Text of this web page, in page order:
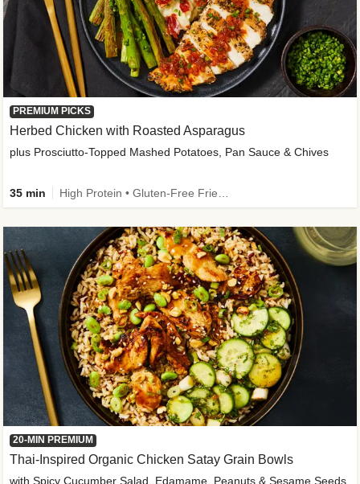
PREMIUM PICKS
Herbed Chicken with Roasted Asparagus
plus Prosciutto-Topped Mashed Potatoes, Pan Sauce & Chives
35 min
20-MIN PREMIUM
Thai-Inspired Organic Chicken Satay Grain Bowls
with Spicy Cucumber Salad, Edamame, Peanuts & Sesame Seeds